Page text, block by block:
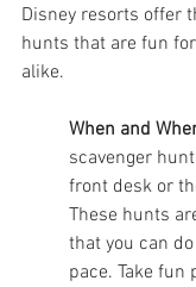
Disney resorts offer
hunts that are fun
alike.
When and
scavenger
front desk or
These hunts
that you can
pace. Take fun